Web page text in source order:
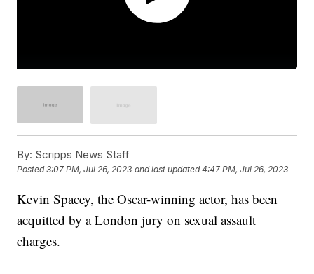
By: Scripps News Staff
Posted3:07 PM, Jul 26, 2023 and last updated 4:47 PM, Jul 26, 2023
Kevin Spacey, the Oscar-winning actor, has been
acquitted by a London jury on sexual assault
charges.